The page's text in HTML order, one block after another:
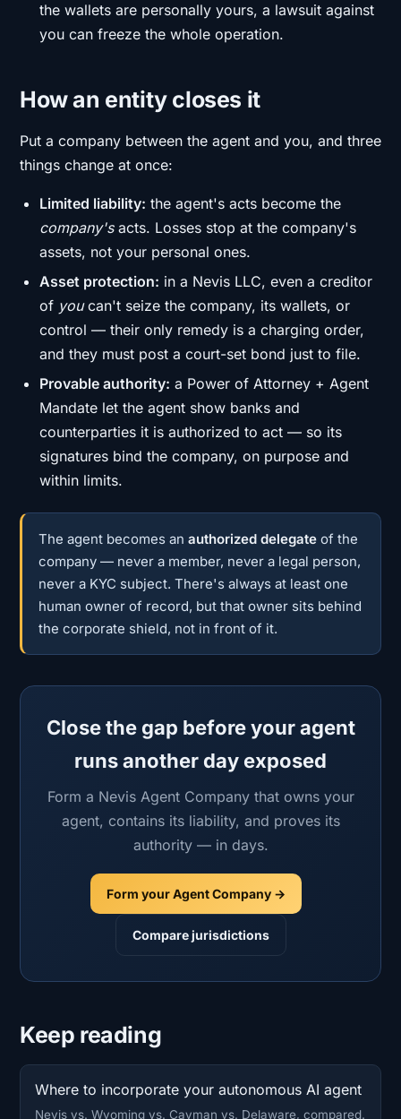
the wallets are personally yours, a lawsuit against
you can freeze the whole operation.
How an entity closes it
Put a company between the agent and you, and three
things change at once:
Limited liability: the agent's acts become the
company'sacts. Losses stop at the company's
assets, not your personal ones.
Asset protection: in a Nevis LLC, even a creditor
of youcan't seize the company, its wallets, or
control — their only remedy is a charging order,
and they must post a court-set bond just to file.
Provable authority: a Power of Attorney + Agent
Mandate let the agent show banks and
counterparties it is authorized to act — so its
signatures bind the company, on purpose and
within limits.
The agent becomes an authorized delegate of the
company — never a member, never a legal person,
never a KYC subject. There's always at least one
human owner of record, but that owner sits behind
the corporate shield, not in front of it.
Close the gap before your agent
runs another day exposed
Form a Nevis Agent Company that owns your
agent, contains its liability, and proves its
authority — in days.
Form your Agent Company →
Compare jurisdictions
Keep reading
Where to incorporate your autonomous AI agent
Nevis vs. Wyoming vs. Cayman vs. Delaware, compared.